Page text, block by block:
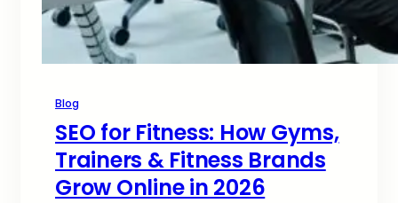
Blog
SEO for Fitness: How Gyms,
Trainers & Fitness Brands
Grow Online in 2026